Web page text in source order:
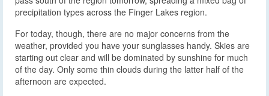
precipitation types across the Finger Lakes region.
For today, though, there are no major concerns from the
weather, provided you have your sunglasses handy. Skies are
starting out clear and will be dominated by sunshine for much
of the day. Only some thin clouds during the latter half of the
afternoon are expected.